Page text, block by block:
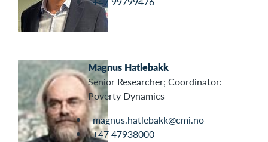
Magnus Hatlebakk
Senior Researcher; Coordinator:
Poverty Dynamics
magnus.hatlebakk@cmi.no
+47 47938000